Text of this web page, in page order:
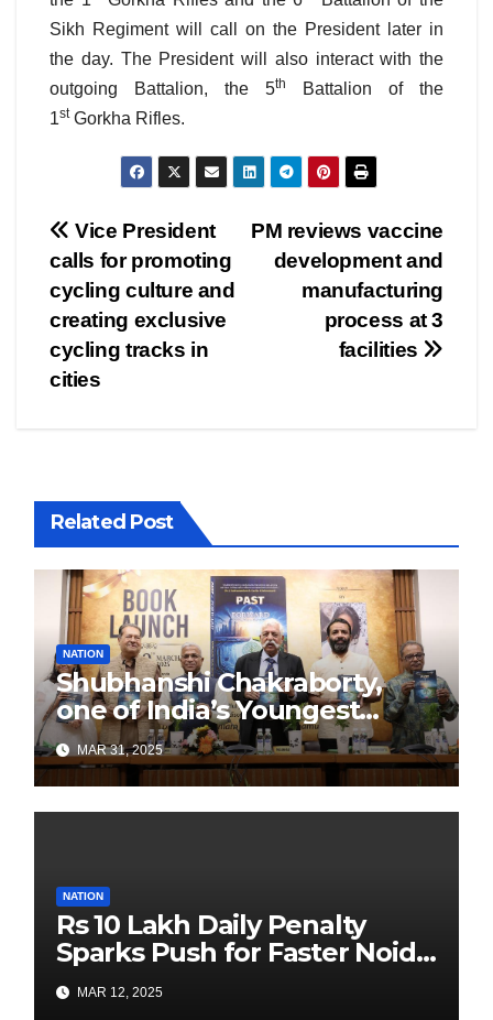
Sikh Regiment will call on the President later in
the day. The President will also interact with the
outgoing Battalion, the 5th
Battalion of the
1stGorkha Rifles.
Post
navigation
PM reviews vaccine
development and
manufacturing
process at 3
facilities
Vice President
calls for promoting
cycling culture and
creating exclusive
cycling tracks in
cities
Related Post
NATION
Shubhanshi Chakraborty,
one of India’s Youngest
Authors Leads the
Sustainability Revolution
with Past is Forward
MAR 31, 2025
NATION
Rs 10 Lakh Daily Penalty
Sparks Push for Faster Noida
Airport Construction
MAR 12, 2025